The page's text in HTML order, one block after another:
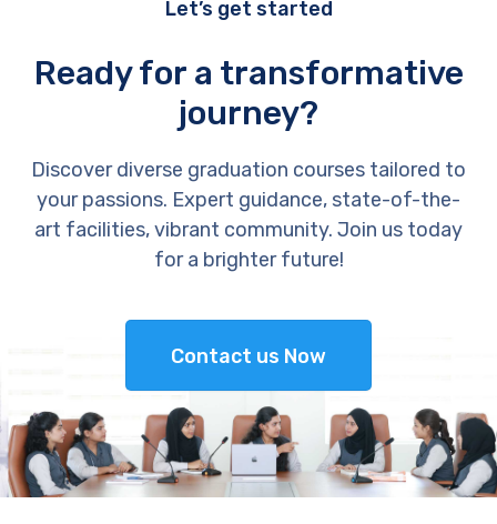
Let’s get started
Ready for a transformative
journey?
Discover diverse graduation courses tailored to
your passions. Expert guidance, state-of-the-
art facilities, vibrant community. Join us today
for a brighter future!
Contact us Now